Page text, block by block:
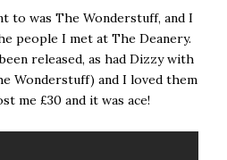
to was The Wonderstuff, and I
people I met at The Deanery.
released, as had Dizzy with
Wonderstuff) and I loved them
me £30 and it was ace!